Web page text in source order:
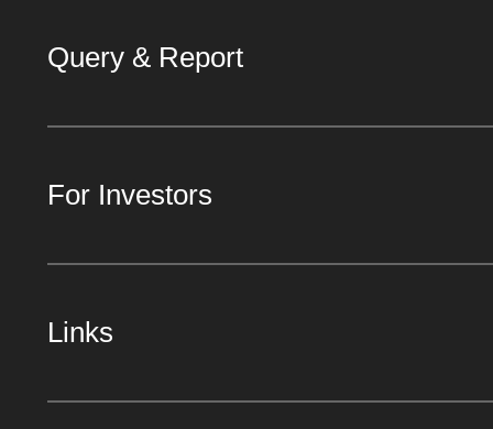
Query & Report
For Investors
Links